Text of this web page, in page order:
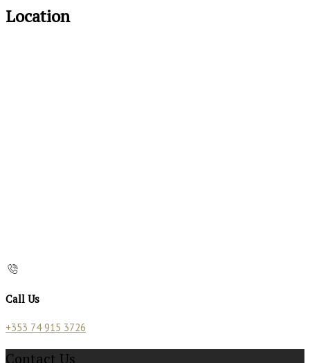
Location
Call Us
+353 74 915 3726
Contact Us